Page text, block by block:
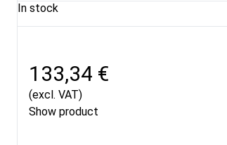
In stock
133,34 €
(excl. VAT)
Show product